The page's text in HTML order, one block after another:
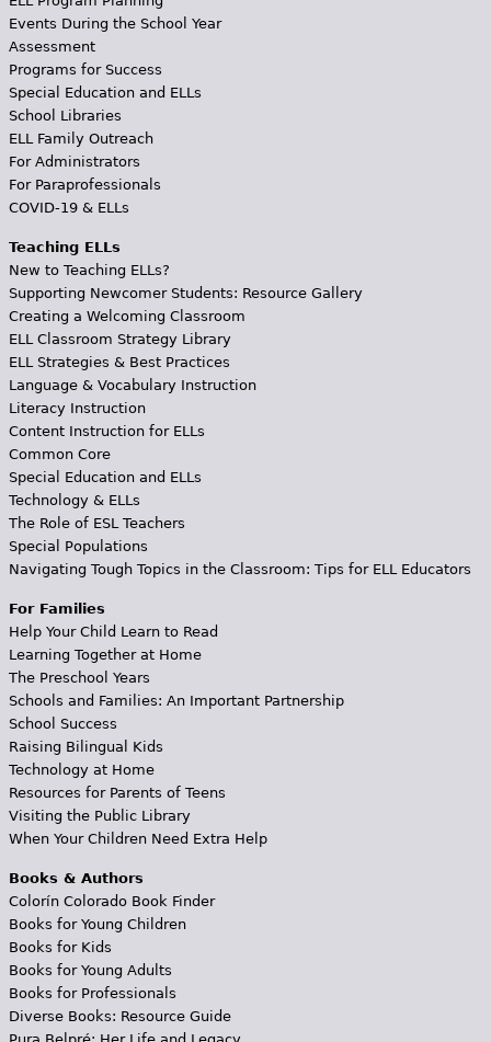
Events During the School Year
Assessment
Programs for Success
Special Education and ELLs
School Libraries
ELL Family Outreach
For Administrators
For Paraprofessionals
COVID-19 & ELLs
Teaching ELLs
New to Teaching ELLs?
Supporting Newcomer Students: Resource Gallery
Creating a Welcoming Classroom
ELL Classroom Strategy Library
ELL Strategies & Best Practices
Language & Vocabulary Instruction
Literacy Instruction
Content Instruction for ELLs
Common Core
Special Education and ELLs
Technology & ELLs
The Role of ESL Teachers
Special Populations
Navigating Tough Topics in the Classroom: Tips for ELL Educators
For Families
Help Your Child Learn to Read
Learning Together at Home
The Preschool Years
Schools and Families: An Important Partnership
School Success
Raising Bilingual Kids
Technology at Home
Resources for Parents of Teens
Visiting the Public Library
When Your Children Need Extra Help
Books & Authors
Colorín Colorado Book Finder
Books for Young Children
Books for Kids
Books for Young Adults
Books for Professionals
Diverse Books: Resource Guide